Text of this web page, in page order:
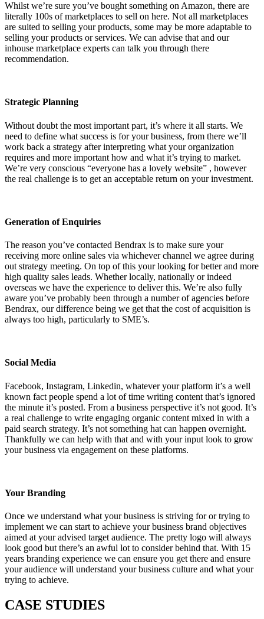
Whilst we’re sure you’ve bought something on Amazon, there are
literally 100s of marketplaces to sell on here. Not all marketplaces
are suited to selling your products, some may be more adaptable to
selling your products or services. We can advise that and our
inhouse marketplace experts can talk you through there
recommendation.
Strategic Planning
Without doubt the most important part, it’s where it all starts. We
need to define what success is for your business, from there we’ll
work back a strategy after interpreting what your organization
requires and more important how and what it’s trying to market.
We’re very conscious “everyone has a lovely website” , however
the real challenge is to get an acceptable return on your investment.
Generation of Enquiries
The reason you’ve contacted Bendrax is to make sure your
receiving more online sales via whichever channel we agree during
out strategy meeting. On top of this your looking for better and more
high quality sales leads. Whether locally, nationally or indeed
overseas we have the experience to deliver this. We’re also fully
aware you’ve probably been through a number of agencies before
Bendrax, our difference being we get that the cost of acquisition is
always too high, particularly to SME’s.
Social Media
Facebook, Instagram, Linkedin, whatever your platform it’s a well
known fact people spend a lot of time writing content that’s ignored
the minute it’s posted. From a business perspective it’s not good. It’s
a real challenge to write engaging organic content mixed in with a
paid search strategy. It’s not something hat can happen overnight.
Thankfully we can help with that and with your input look to grow
your business via engagement on these platforms.
Your Branding
Once we understand what your business is striving for or trying to
implement we can start to achieve your business brand objectives
aimed at your advised target audience. The pretty logo will always
look good but there’s an awful lot to consider behind that. With 15
years branding experience we can ensure you get there and ensure
your audience will understand your business culture and what your
trying to achieve.
CASE STUDIES